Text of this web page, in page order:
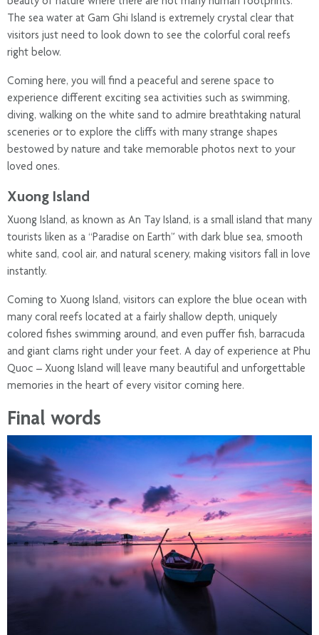
The sea water at Gam Ghi Island is extremely crystal clear that
visitors just need to look down to see the colorful coral reefs
right below.
Coming here, you will find a peaceful and serene space to
experience different exciting sea activities such as swimming,
diving, walking on the white sand to admire breathtaking natural
sceneries or to explore the cliffs with many strange shapes
bestowed by nature and take memorable photos next to your
loved ones.
Xuong Island
Xuong Island, as known as An Tay Island, is a small island that many
tourists liken as a “Paradise on Earth” with dark blue sea, smooth
white sand, cool air, and natural scenery, making visitors fall in love
instantly.
Coming to Xuong Island, visitors can explore the blue ocean with
many coral reefs located at a fairly shallow depth, uniquely
colored fishes swimming around, and even puffer fish, barracuda
and giant clams right under your feet. A day of experience at Phu
Quoc – Xuong Island will leave many beautiful and unforgettable
memories in the heart of every visitor coming here.
Final words